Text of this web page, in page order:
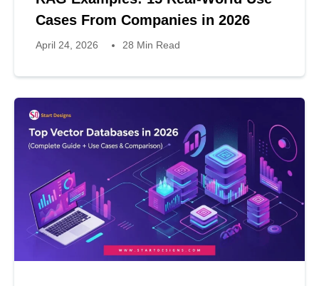
Cases From Companies in 2026
April 24, 2026 28 Min Read